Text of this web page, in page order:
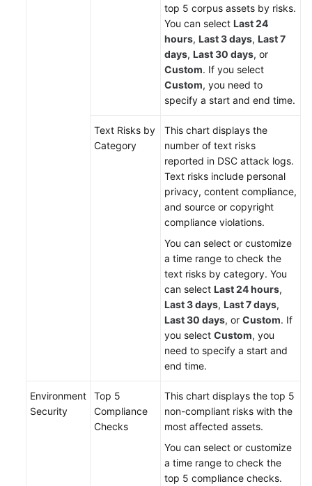
top 5 corpus assets by risks.
You can select Last 24
hours, Last 3 days, Last 7
days, Last 30 days, or
Custom. If you select
Custom, you need to
specify a start and end time.
Text Risks by
Category
This chart displays the
number of text risks
reported in DSC attack logs.
Text risks include personal
privacy, content compliance,
and source or copyright
compliance violations.
You can select or customize
a time range to check the
text risks by category. You
can select Last 24 hours,
Last 3 days, Last 7 days,
Last 30 days, or Custom. If
you select Custom, you
need to specify a start and
end time.
Environment
Security
Top 5
Compliance
Checks
This chart displays the top 5
non-compliant risks with the
most affected assets.
You can select or customize
a time range to check the
top 5 compliance checks.